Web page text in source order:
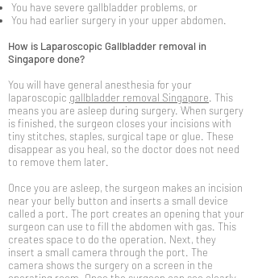
You have severe gallbladder problems, or
You had earlier surgery in your upper abdomen.
How is Laparoscopic Gallbladder removal in
Singapore done?
You will have general anesthesia for your
laparoscopic gallbladder removal Singapore. This
means you are asleep during surgery. When surgery
is finished, the surgeon closes your incisions with
tiny stitches, staples, surgical tape or glue. These
disappear as you heal, so the doctor does not need
to remove them later.
Once you are asleep, the surgeon makes an incision
near your belly button and inserts a small device
called a port. The port creates an opening that your
surgeon can use to fill the abdomen with gas. This
creates space to do the operation. Next, they
insert a small camera through the port. The
camera shows the surgery on a screen in the